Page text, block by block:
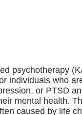
psychotherapy
individuals who
or PTSD
mental health.
caused by life